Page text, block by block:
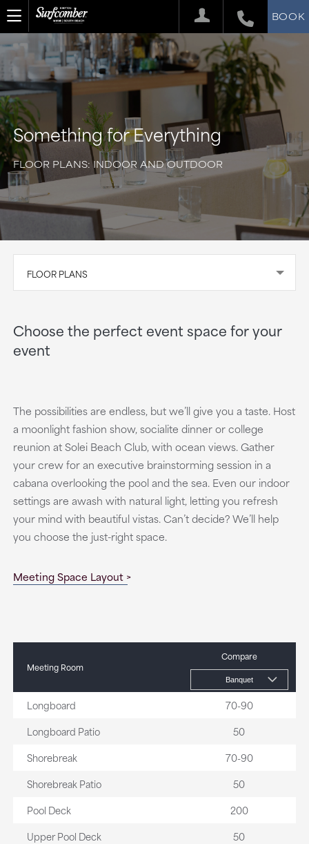
BOOK
Something for Everything
FLOOR PLANS: INDOOR AND OUTDOOR
FLOOR PLANS
Choose the perfect event space for your
event
The possibilities are endless, but we’ll give you a taste. Host
a moonlight fashion show, socialite dinner or college
reunion at Solei Beach Club, with ocean views. Gather
your crew for an executive brainstorming session in a
cabana overlooking the pool and the sea. Even our indoor
settings are awash with natural light, letting you refresh
your mind with beautiful vistas. Can’t decide? We’ll help
you choose the just-right space.
Meeting Space Layout
Meeting Room
Compare
Longboard
70-90
Longboard Patio
50
Shorebreak
70-90
Shorebreak Patio
50
Pool Deck
200
Upper Pool Deck
50